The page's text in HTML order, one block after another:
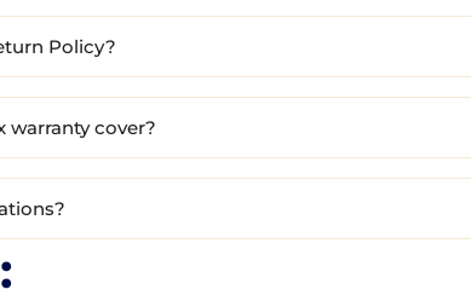
Policy?
warranty cover?